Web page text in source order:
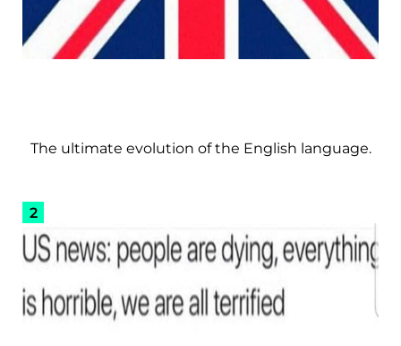
The ultimate evolution of the English language.